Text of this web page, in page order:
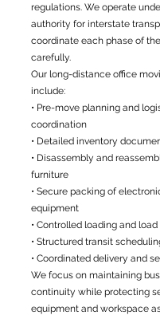
regulations. We operate
authority for interstate
coordinate each phase of
carefully.
Our long-distance office
include:
• Pre-move planning and
coordination
• Detailed inventory
• Disassembly and
furniture
• Secure packing of
equipment
• Controlled loading and
• Structured transit
• Coordinated delivery and
We focus on maintaining
continuity while protecting
equipment and workspace